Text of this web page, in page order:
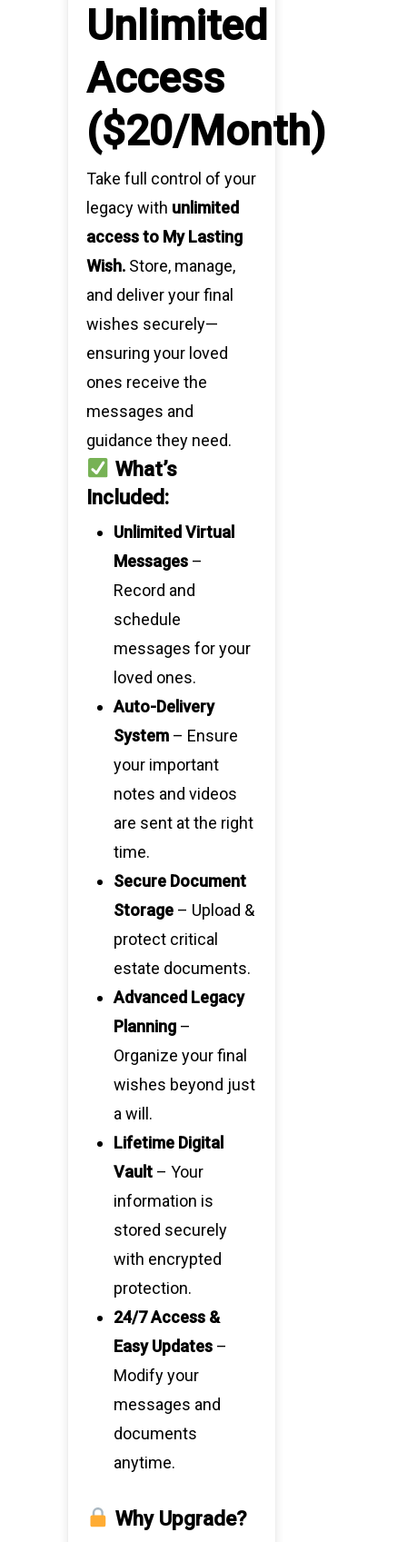
Unlimited
Access
($20/Month)
Take full control of your
legacy with unlimited
access to My Lasting
Wish. Store, manage,
and deliver your final
wishes securely—
ensuring your loved
ones receive the
messages and
guidance they need.
What’s
Included:
Unlimited Virtual
Messages –
Record and
schedule
messages for your
loved ones.
Auto-Delivery
System – Ensure
your important
notes and videos
are sent at the right
time.
Secure Document
Storage – Upload &
protect critical
estate documents.
Advanced Legacy
Planning –
Organize your final
wishes beyond just
a will.
Lifetime Digital
Vault – Your
information is
stored securely
with encrypted
protection.
24/7 Access &
Easy Updates –
Modify your
messages and
documents
anytime.
Why Upgrade?